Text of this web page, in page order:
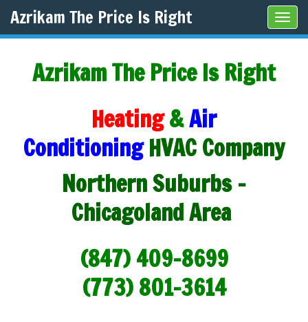
Azrikam The Price Is Right
Azrikam The Price Is Right
Heating&Air
Conditioning HVAC Company
Northern Suburbs -
Chicagoland Area
(847) 409-8699
(773) 801-3614